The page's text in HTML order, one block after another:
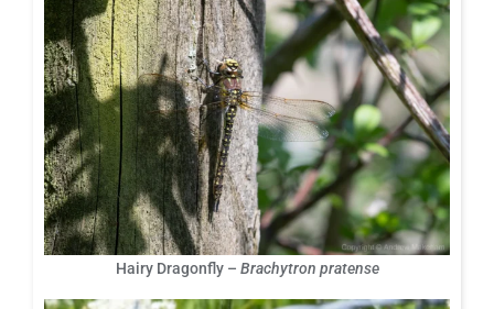
Hairy Dragonfly – Brachytron pratense